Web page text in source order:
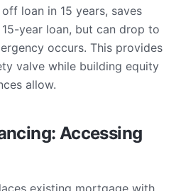
loan in 15 years, saves
year loan, but can drop to
occurs. This provides
valve while building equity
allow.
Accessing
existing mortgage with